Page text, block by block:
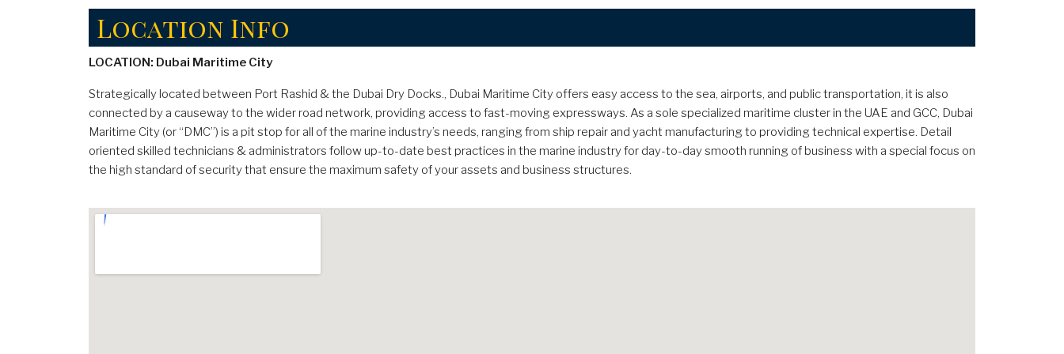
Location Info
LOCATION: Dubai Maritime City
Strategically located between Port Rashid & the Dubai Dry Docks., Dubai Maritime City offers easy access to the sea, airports, and public transportation, it is also
connected by a causeway to the wider road network, providing access to fast-moving expressways. As a sole specialized maritime cluster in the UAE and GCC, Dubai
Maritime City (or “DMC”) is a pit stop for all of the marine industry’s needs, ranging from ship repair and yacht manufacturing to providing technical expertise. Detail
oriented skilled technicians & administrators follow up-to-date best practices in the marine industry for day-to-day smooth running of business with a special focus on
the high standard of security that ensure the maximum safety of your assets and business structures.